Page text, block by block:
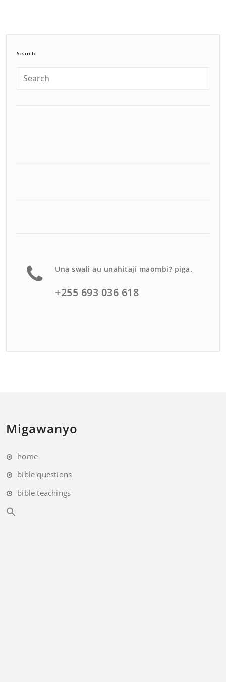
Search
Una swali au unahitaji maombi? piga.
+255 693 036 618
Migawanyo
home
bible questions
bible teachings